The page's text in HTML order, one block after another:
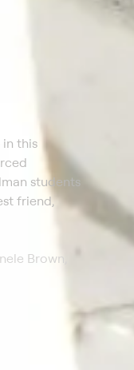
this
students
friend,
Brown,